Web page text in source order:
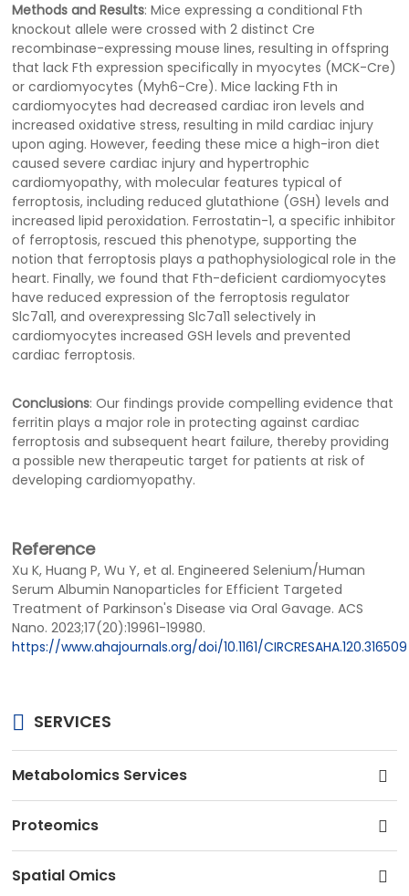
Methods and Results: Mice expressing a conditional Fth
knockout allele were crossed with 2 distinct Cre
recombinase-expressing mouse lines, resulting in offspring
that lack Fth expression specifically in myocytes (MCK-Cre)
or cardiomyocytes (Myh6-Cre). Mice lacking Fth in
cardiomyocytes had decreased cardiac iron levels and
increased oxidative stress, resulting in mild cardiac injury
upon aging. However, feeding these mice a high-iron diet
caused severe cardiac injury and hypertrophic
cardiomyopathy, with molecular features typical of
ferroptosis, including reduced glutathione (GSH) levels and
increased lipid peroxidation. Ferrostatin-1, a specific inhibitor
of ferroptosis, rescued this phenotype, supporting the
notion that ferroptosis plays a pathophysiological role in the
heart. Finally, we found that Fth-deficient cardiomyocytes
have reduced expression of the ferroptosis regulator
Slc7a11, and overexpressing Slc7a11 selectively in
cardiomyocytes increased GSH levels and prevented
cardiac ferroptosis.
Conclusions: Our findings provide compelling evidence that
ferritin plays a major role in protecting against cardiac
ferroptosis and subsequent heart failure, thereby providing
a possible new therapeutic target for patients at risk of
developing cardiomyopathy.
Reference
Xu K, Huang P, Wu Y, et al. Engineered Selenium/Human
Serum Albumin Nanoparticles for Efficient Targeted
Treatment of Parkinson's Disease via Oral Gavage. ACS
Nano. 2023;17(20):19961-19980.
https://www.ahajournals.org/doi/10.1161/CIRCRESAHA.120.316509
SERVICES
Metabolomics Services
Proteomics
Spatial Omics